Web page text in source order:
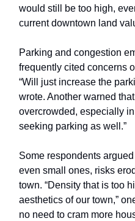
would still be too high,
current downtown land
Parking and congestion
frequently cited concerns
“Will just increase the
wrote. Another warned
overcrowded, especially
seeking parking as well.”
Some respondents
even small ones, risks
town. “Density that is too
aesthetics of our town,”
no need to cram more